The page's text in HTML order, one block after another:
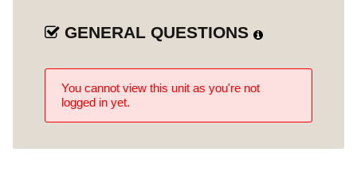
GENERAL QUESTIONS
You cannot view this unit as you're not
logged in yet.